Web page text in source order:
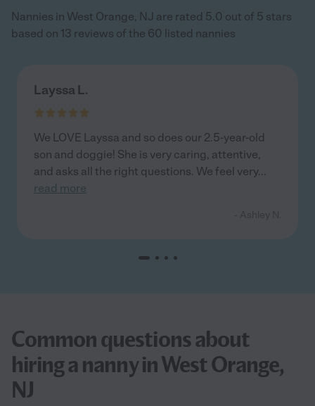
Nannies in West Orange, NJ are rated 5.0 out of 5 stars
based on 13 reviews of the 60 listed nannies
Layssa L.
We LOVE Layssa and so does our 2.5-year-old
son and doggie! She is very caring, attentive,
and asks all the right questions. We feel very...
read more
Common questions about
hiring a nanny in West Orange,
NJ